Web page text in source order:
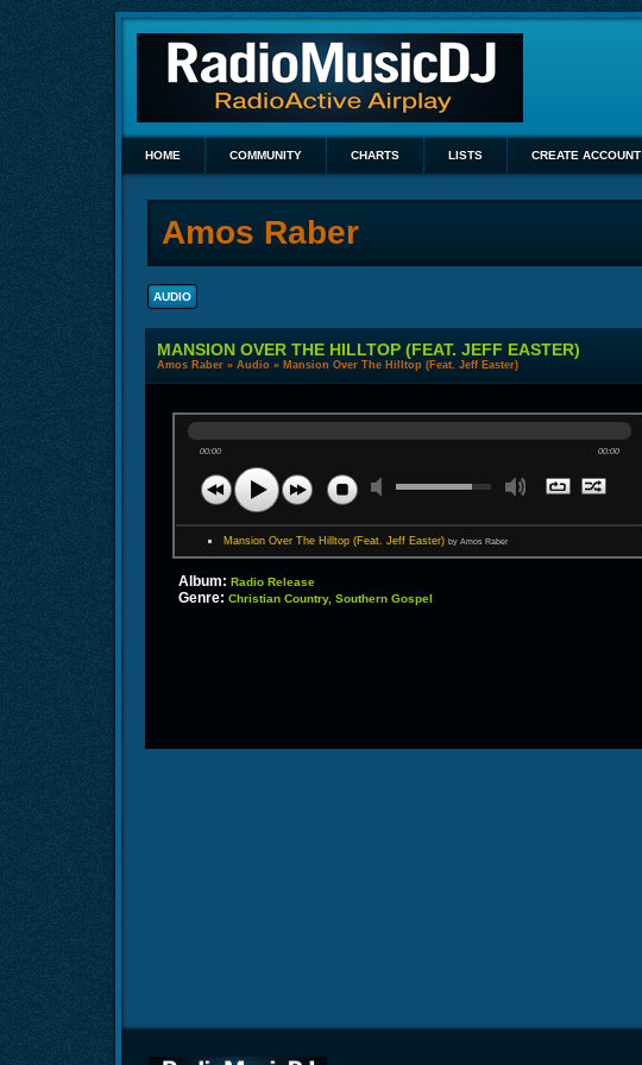
HOME COMMUNITY CHARTS LISTS CREATE ACCOUNT
Amos Raber
AUDIO
MANSION OVER THE HILLTOP (FEAT. JEFF EASTER)
Amos Raber » Audio » Mansion Over The Hilltop (Feat. Jeff Easter)
00:00 00:00
Mansion Over The Hilltop (Feat. Jeff Easter) by Amos Raber
Album: Radio Release
Genre: Christian Country, Southern Gospel